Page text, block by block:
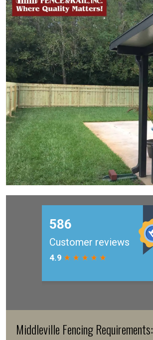
Middleville Fencing Requirements: